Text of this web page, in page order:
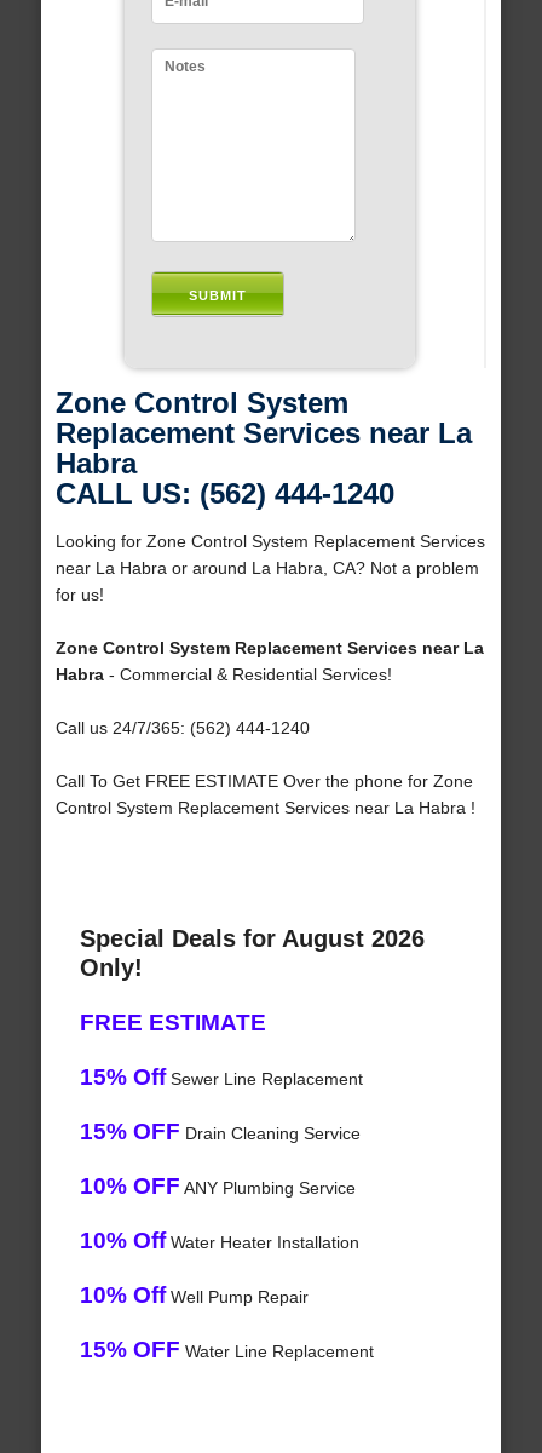
Zone Control System
Replacement Services near La
Habra
CALL US: (562) 444-1240
Looking for Zone Control System Replacement Services
near La Habra or around La Habra, CA? Not a problem
for us!
Zone Control System Replacement Services near La
Habra- Commercial & Residential Services!
Call us 24/7/365: (562) 444-1240
Call To Get FREE ESTIMATE Over the phone for Zone
Control System Replacement Services near La Habra !
Special Deals for August 2026
Only!
FREE ESTIMATE
15% OffSewer Line Replacement
15% OFF Drain Cleaning Service
10% OFF ANY Plumbing Service
10% OffWater Heater Installation
10% OffWell Pump Repair
15% OFF Water Line Replacement